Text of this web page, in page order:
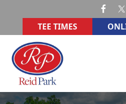
Skip to primary navigation
TEE TIMES
Reid Memorial Park